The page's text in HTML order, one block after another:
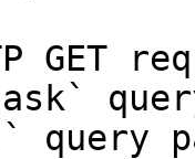
GET
query